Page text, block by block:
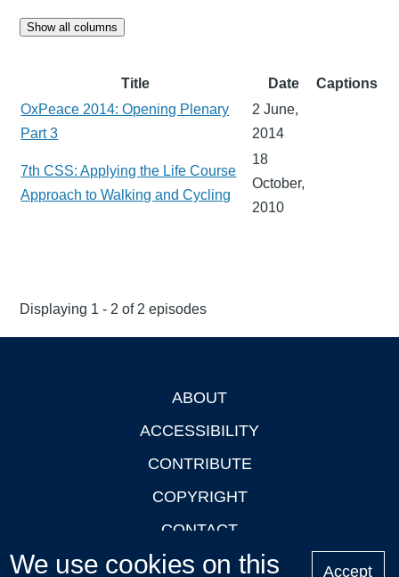
Show all columns
Title Date
Captions
OxPeace 2014: Opening Plenary
Part 3
2 June,
2014
7th CSS: Applying the Life Course
Approach to Walking and Cycling
18
October,
2010
Displaying 1 - 2 of 2 episodes
ABOUT
ACCESSIBILITY
CONTRIBUTE
COPYRIGHT
CONTACT
PRIVACY
We use cookies on this Accept